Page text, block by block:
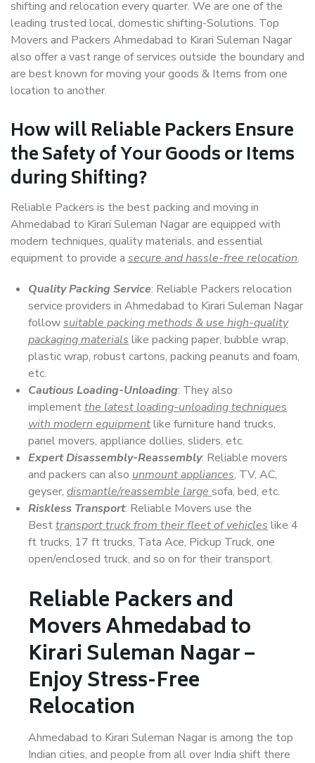
shifting and relocation every quarter. We are one of the
leading trusted local, domestic shifting-Solutions. Top
Movers and Packers Ahmedabad to Kirari Suleman Nagar
also offer a vast range of services outside the boundary and
are best known for moving your goods & Items from one
location to another.
How willReliable PackersEnsure
the Safety of Your Goods or Items
during Shifting?
Reliable Packers is the best packing and moving in
Ahmedabad to Kirari Suleman Nagar are equipped with
modern techniques, quality materials, and essential
equipment to provide a secure and hassle-free relocation.
Quality Packing Service: Reliable Packers relocation
service providers in Ahmedabad to Kirari Suleman Nagar
followsuitable packing methods & use high-quality
packaging materials like packing paper, bubble wrap,
plastic wrap, robust cartons, packing peanuts and foam,
etc.
Cautious Loading-Unloading: They also
implementthe latest loading-unloading techniques
with modern equipmentlike furniture hand trucks,
panel movers, appliance dollies, sliders, etc.
Expert Disassembly-Reassembly: Reliable movers
and packers can also unmount appliances, TV, AC,
geyser, dismantle/reassemble large sofa, bed, etc.
Riskless Transport: Reliable Movers use the
Besttransport truck from their fleet of vehicles like 4
ft trucks, 17 ft trucks, Tata Ace, Pickup Truck, one
open/enclosed truck, and so on for their transport.
Reliable Packers and
Movers Ahmedabad to
Kirari Suleman Nagar –
Enjoy Stress-Free
Relocation
Ahmedabad to Kirari Suleman Nagar is among the top
Indian cities, and people from all over India shift there